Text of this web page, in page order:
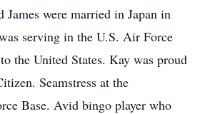
James were married in Japan in
serving in the U.S. Air Force
the United States. Kay was proud
Seamstress at the
Base. Avid bingo player who